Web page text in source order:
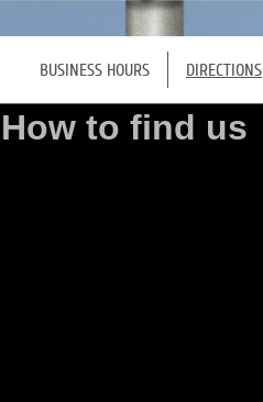
BUSINESS HOURS DIRECTIONS
How to find us